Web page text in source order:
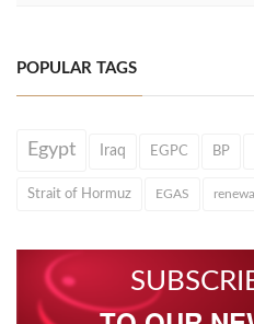
POPULAR TAGS
Egypt Iraq EGPC BP
Strait of Hormuz EGAS